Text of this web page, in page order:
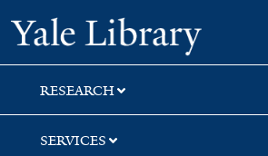
Skip
to
search
Skip
to
main
content
Skip
to
first
result
Yale
RESEARCH
SERVICES